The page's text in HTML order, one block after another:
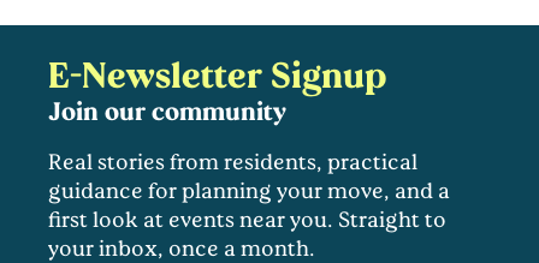
E-Newsletter Signup
Join our community
Real stories from residents, practical
guidance for planning your move, and a
first look at events near you. Straight to
your inbox, once a month.